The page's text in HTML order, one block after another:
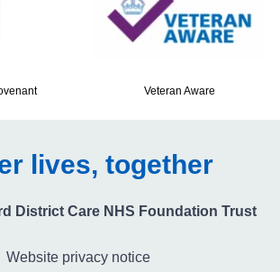
Veteran Aware
lives, together
District Care NHS Foundation Trust
Website privacy notice